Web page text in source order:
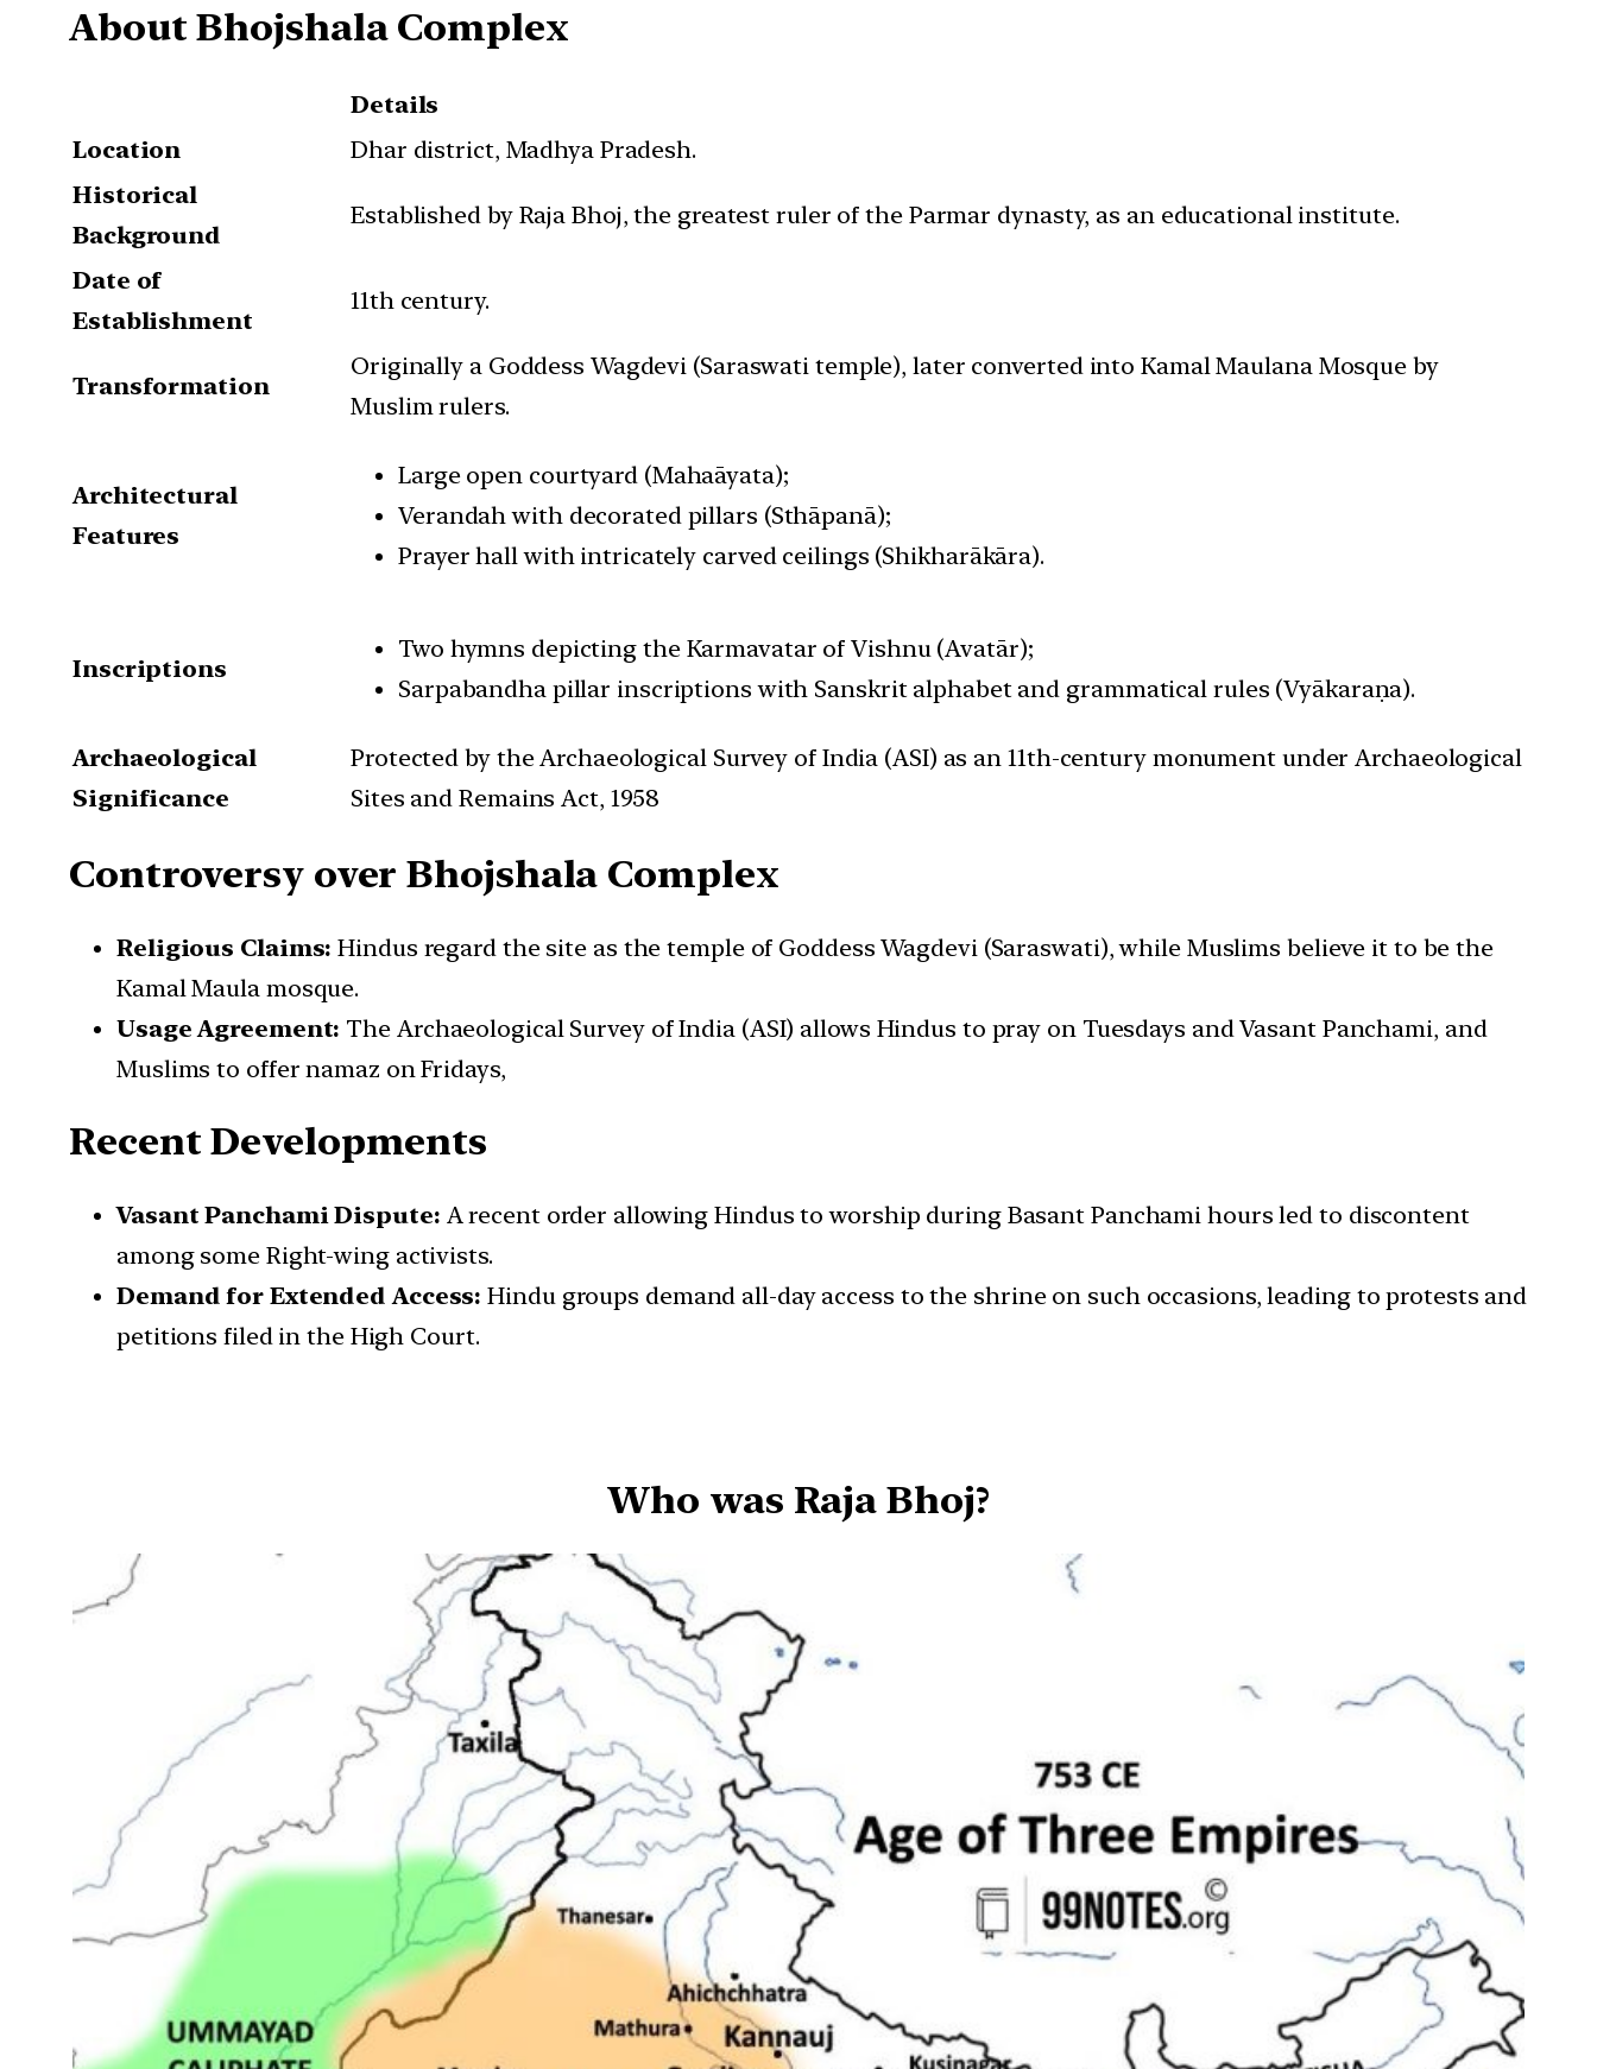
About Bhojshala Complex
Details
Location
Dhar district, Madhya Pradesh.
Historical
Background
Established by Raja Bhoj, the greatest ruler of the Parmar dynasty, as an educational institute.
Date of
Establishment
11th century.
Transformation
Originally a Goddess Wagdevi (Saraswati temple), later converted into Kamal Maulana Mosque by
Muslim rulers.
Architectural
Features
Large open courtyard (Mahaāyata);
Verandah with decorated pillars (Sthāpanā);
Prayer hall with intricately carved ceilings (Shikharākāra).
Inscriptions
Two hymns depicting the Karmavatar of Vishnu (Avatār);
Sarpabandha pillar inscriptions with Sanskrit alphabet and grammatical rules (Vyākaraṇa).
Archaeological
Significance
Protected by the Archaeological Survey of India (ASI) as an 11th-century monument under Archaeological
Sites and Remains Act, 1958
Controversy over Bhojshala Complex
Religious Claims: Hindus regard the site as the temple of Goddess Wagdevi (Saraswati), while Muslims believe it to be the
Kamal Maula mosque.
Usage Agreement: The Archaeological Survey of India (ASI) allows Hindus to pray on Tuesdays and Vasant Panchami, and
Muslims to offer namaz on Fridays,
Recent Developments
Vasant Panchami Dispute: A recent order allowing Hindus to worship during Basant Panchami hours led to discontent
among some Right-wing activists.
Demand for Extended Access: Hindu groups demand all-day access to the shrine on such occasions, leading to protests and
petitions filed in the High Court.
Who was Raja Bhoj?